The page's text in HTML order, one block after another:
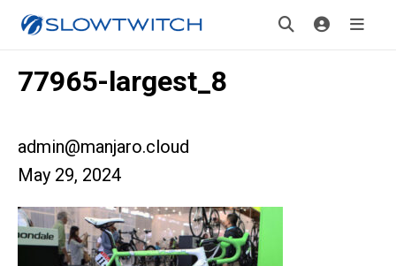
77965-largest_8
admin@manjaro.cloud
May 29, 2024